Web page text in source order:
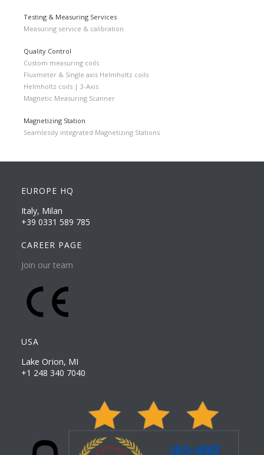
Testing & Measuring Services
Measuring service & calibration
Quality Control
Custom measuring coils
Fluxmeter & Single axis Helmholtz coils
Helmholtz coils | 3-Axis
Magnetic Measuring Scanner
Magnetizing Station
Seamlessly integrated Magnetizing Stations
EUROPE HQ
Italy, Milan
+39 0331 589 785
CAREER PAGE
Join our team
USA
Lake Orion, MI
+1 248 340 7040